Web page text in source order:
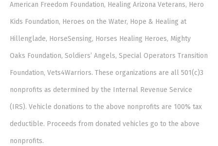
American Freedom Foundation, Healing Arizona Veterans, Hero
Kids Foundation, Heroes on the Water, Hope & Healing at
Hillenglade, HorseSensing, Horses Healing Heroes, Mighty
Oaks Foundation, Soldiers’ Angels, Special Operators Transition
Foundation, Vets4Warriors. These organizations are all 501(c)3
nonprofits as determined by the Internal Revenue Service
(IRS). Vehicle donations to the above nonprofits are 100% tax
deductible. Proceeds from donated vehicles go to the above
nonprofits.